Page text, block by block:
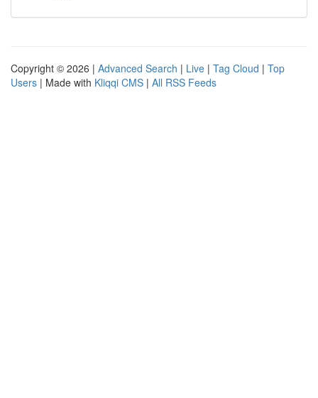
Copyright © 2026 | Advanced Search | Live | Tag Cloud | Top
Users | Made with Kliqqi CMS | All RSS Feeds